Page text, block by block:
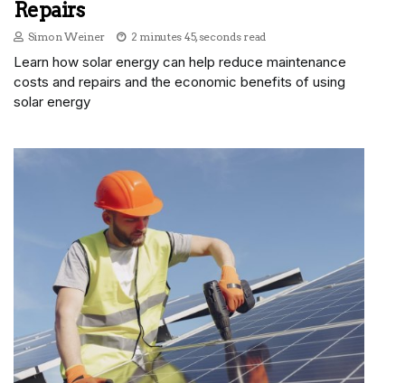
Repairs
Simon Weiner 2 minutes 45, seconds read
Learn how solar energy can help reduce maintenance
costs and repairs and the economic benefits of using
solar energy